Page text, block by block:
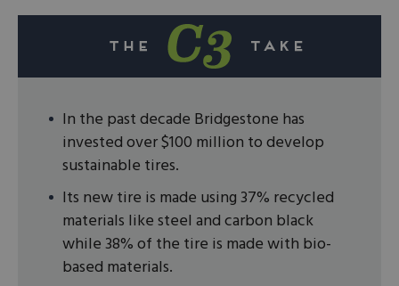
In the past decade Bridgestone has
invested over $100 million to develop
sustainable tires.
Its new tire is made using 37% recycled
materials like steel and carbon black
while 38% of the tire is made with bio-
based materials.